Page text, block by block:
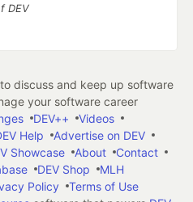
DEV
discuss and keep up software
your software career
DEV++
Videos
Help
Advertise on DEV
Showcase About
Contact
DEV Shop
MLH
Policy
Terms of Use